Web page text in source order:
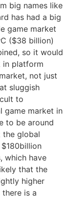
big names like
has had a big
game market
($38 billion)
so it would
in platform
not just
sluggish
to
game market in
to be around
the global
which have
that the
higher
is a